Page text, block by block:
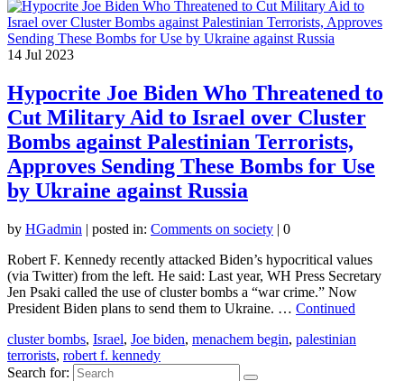
14 Jul 2023
Hypocrite Joe Biden Who Threatened to
Cut Military Aid to Israel over Cluster
Bombs against Palestinian Terrorists,
Approves Sending These Bombs for Use
by Ukraine against Russia
by HGadmin | posted in: Comments on society | 0
Robert F. Kennedy recently attacked Biden’s hypocritical values
(via Twitter) from the left. He said: Last year, WH Press Secretary
Jen Psaki called the use of cluster bombs a “war crime.” Now
President Biden plans to send them to Ukraine. … Continued
cluster bombs, Israel, Joe biden, menachem begin, palestinian
terrorists, robert f. kennedy
Search for: